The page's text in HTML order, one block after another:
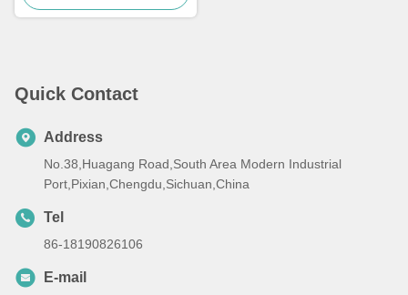
Quick Contact
Address
No.38,Huagang Road,South Area Modern Industrial
Port,Pixian,Chengdu,Sichuan,China
Tel
86-18190826106
E-mail